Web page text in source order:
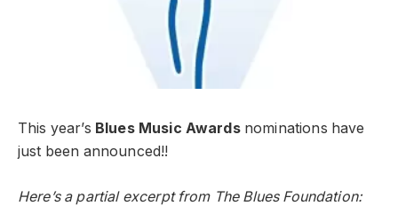
This year’s Blues Music Awardsnominations have
just been announced!!
Here’s a partial excerpt from The Blues Foundation: